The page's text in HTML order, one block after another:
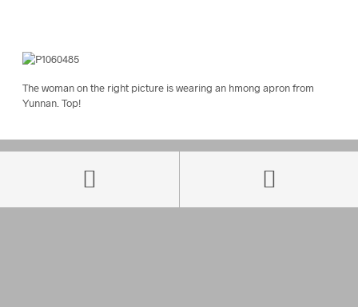
The woman on the right picture is wearing an hmong apron from
Yunnan. Top!